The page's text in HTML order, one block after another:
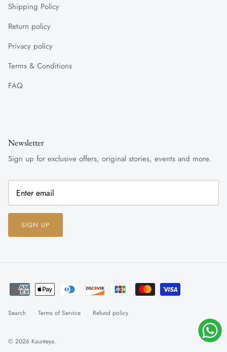
Shipping Policy
Return policy
Privacy policy
Terms & Conditions
FAQ
Newsletter
Sign up for exclusive offers, original stories, events and more.
SIGN UP
Search Terms of Service Refund policy
© 2026 Kaunteya.